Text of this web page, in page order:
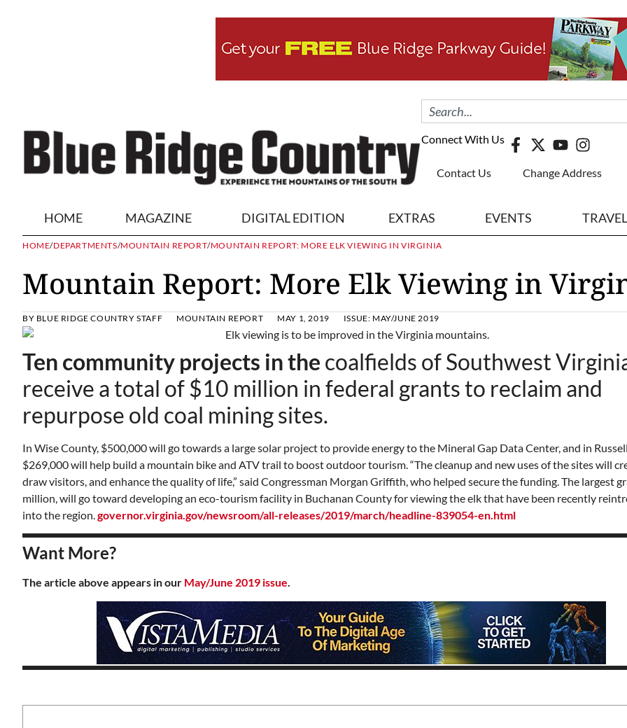
Connect With Us
Contact Us Change Address
HOME MAGAZINE DIGITAL EDITION EXTRAS EVENTS TRAVEL
HOME/DEPARTMENTS/MOUNTAIN REPORT/MOUNTAIN REPORT: MORE ELK VIEWING IN VIRGINIA
Mountain Report: More Elk Viewing in
BY BLUE RIDGE COUNTRY STAFF MOUNTAIN REPORT MAY 1, 2019 ISSUE: MAY/JUNE 2019
Ten community projects in the coalfields of Southwest
receive a total of $10 million in federal grants to reclaim and
repurpose old coal mining sites.
In Wise County, $500,000 will go towards a large solar project to provide energy to the Mineral Gap Data Center, and in
$269,000 will help build a mountain bike and ATV trail to boost outdoor tourism. “The cleanup and new uses of the sites will
draw visitors, and enhance the quality of life,” said Congressman Morgan Griffith, who helped secure the funding. The largest
million, will go toward developing an eco-tourism facility in Buchanan County for viewing the elk that have been recently
into the region.governor.virginia.gov/newsroom/all-releases/2019/march/headline-839054-en.html
Want More?
The article above appears in our May/June 2019 issue.
Wed, Aug 12@7:00pm Sponsored Thu, Aug 20@6:30pm Sponsored Tue, Aug 11@12:30pm